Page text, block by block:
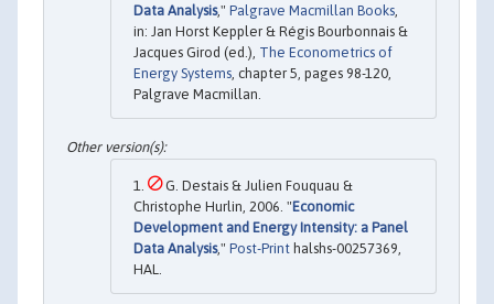
Data Analysis," Palgrave Macmillan Books,
in: Jan Horst Keppler & Régis Bourbonnais &
Jacques Girod (ed.), The Econometrics of
Energy Systems, chapter 5, pages 98-120,
Palgrave Macmillan.
G. Destais & Julien Fouquau &
Christophe Hurlin, 2006. "Economic
Development and Energy Intensity: a Panel
Data Analysis," Post-Print halshs-00257369,
HAL.